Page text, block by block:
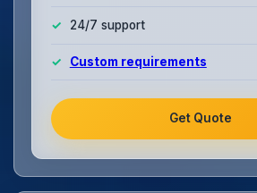
24/7 support
Custom requirements
Get Quote